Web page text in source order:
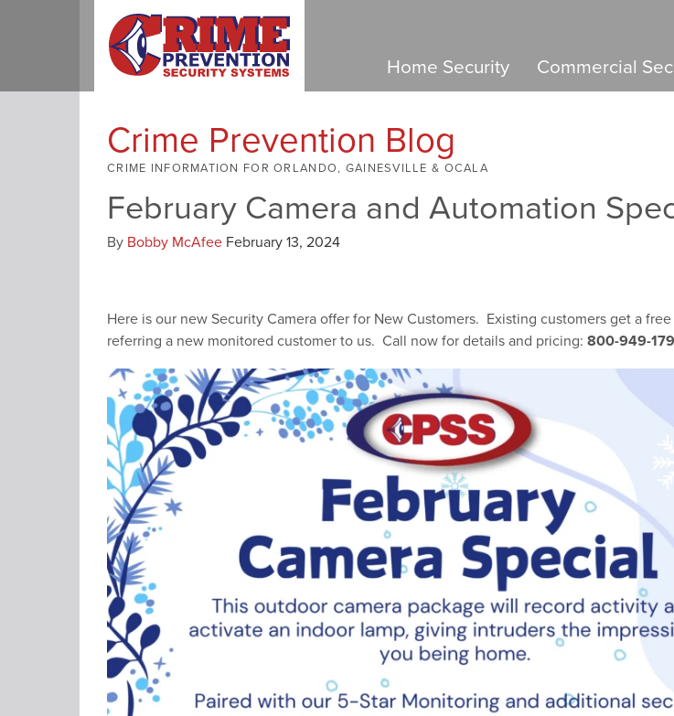
Home Security Commercial
Crime Prevention Blog
CRIME INFORMATION FOR ORLANDO, GAINESVILLE & OCALA
February Camera and Automation
By Bobby McAfee February 13, 2024
Here is our new Security Camera offer for New Customers. Existing customers get a
referring a new monitored customer to us. Call now for details and pricing: 800-949-